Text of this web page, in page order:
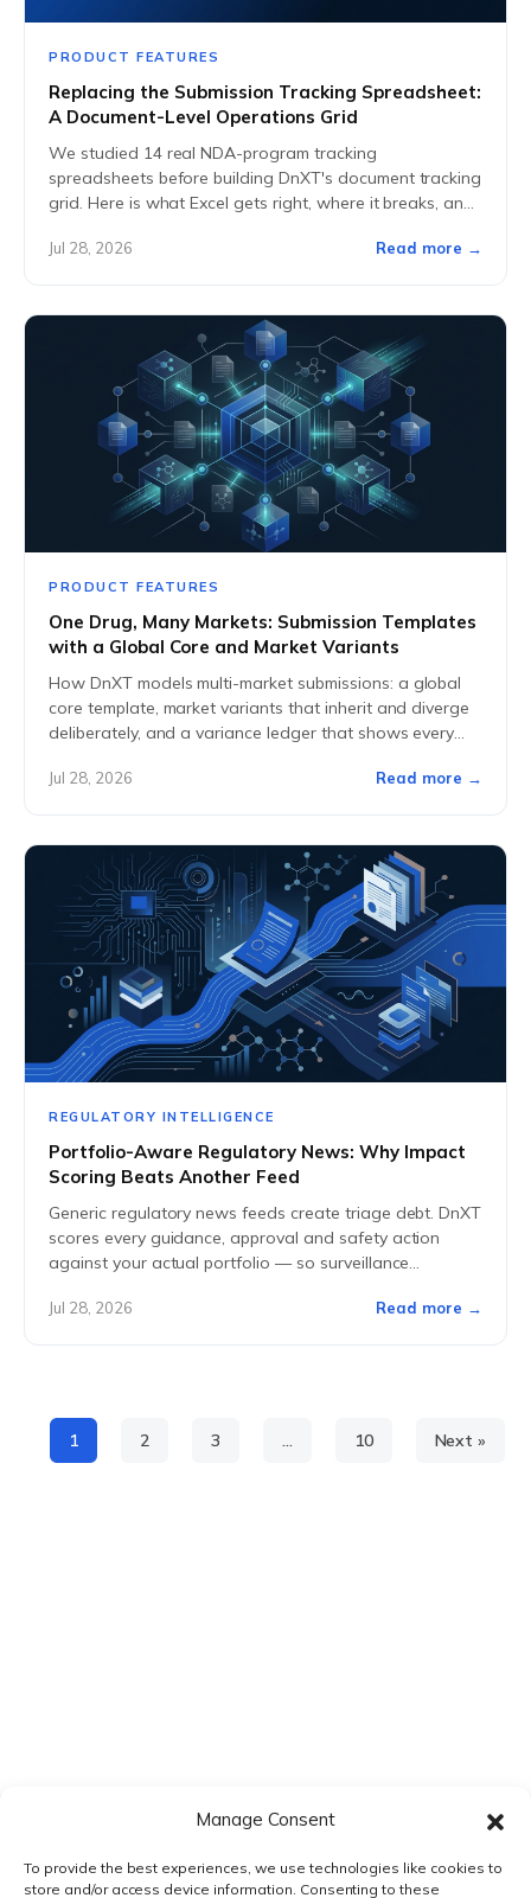
Manage Consent
To provide the best experiences, we use technologies like cookies to
store and/or access device information. Consenting to these
PRODUCT FEATURES
Replacing the Submission Tracking Spreadsheet:
A Document-Level Operations Grid
We studied 14 real NDA-program tracking
spreadsheets before building DnXT's document tracking
grid. Here is what Excel gets right, where it breaks, and
Jul 28, 2026 Read more →
PRODUCT FEATURES
One Drug, Many Markets: Submission Templates
with a Global Core and Market Variants
How DnXT models multi-market submissions: a global
core template, market variants that inherit and diverge
deliberately, and a variance ledger that shows every
Jul 28, 2026 Read more →
REGULATORY INTELLIGENCE
Portfolio-Aware Regulatory News: Why Impact
Scoring Beats Another Feed
Generic regulatory news feeds create triage debt. DnXT
scores every guidance, approval and safety action
against your actual portfolio — so surveillance
Jul 28, 2026 Read more →
1 2 3 … 10 Next »